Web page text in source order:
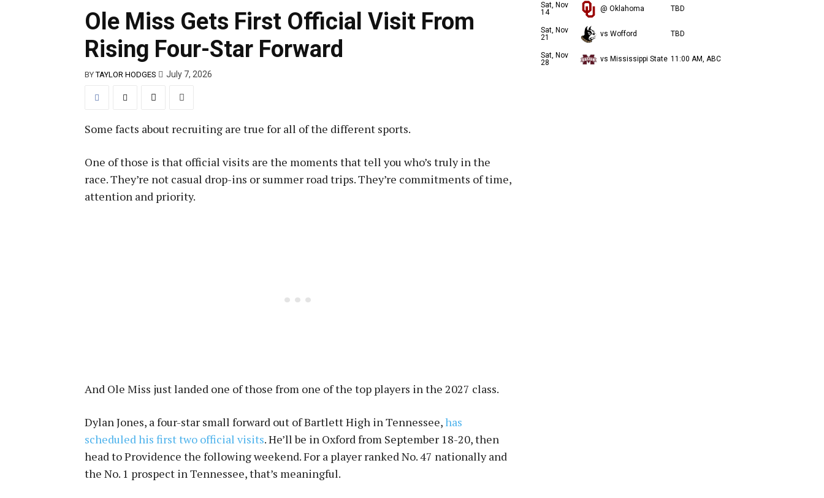
Ole Miss Gets First Official Visit From
Rising Four-Star Forward
BY TAYLOR HODGES July 7, 2026
Some facts about recruiting are true for all of the different sports.
One of those is that official visits are the moments that tell you who’s truly in the
race. They’re not casual drop-ins or summer road trips. They’re commitments of time,
attention and priority.
And Ole Miss just landed one of those from one of the top players in the 2027 class.
Dylan Jones, a four-star small forward out of Bartlett High in Tennessee,has
scheduled his first two official visits. He’ll be in Oxford from September 18-20, then
head to Providence the following weekend. For a player ranked No. 47 nationally and
the No. 1 prospect in Tennessee, that’s meaningful.
Sat, Nov
14
@ Oklahoma TBD
Sat, Nov
21
vs Wofford TBD
Sat, Nov
28
vs Mississippi State 11:00 AM, ABC